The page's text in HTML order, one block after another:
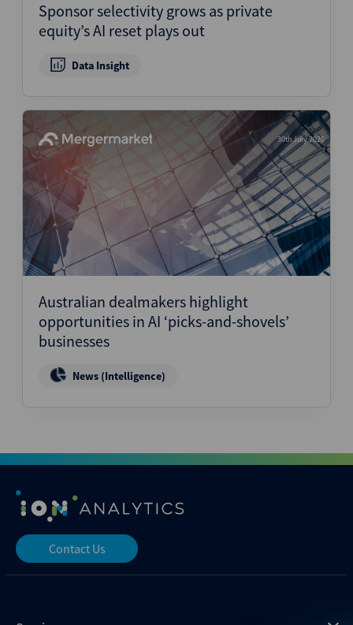
Sponsor selectivity grows as private
equity’s AI reset plays out
Data Insight
30th July 2026
Australian dealmakers highlight
opportunities in AI ‘picks-and-shovels’
businesses
News (Intelligence)
Contact Us